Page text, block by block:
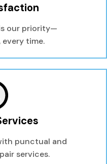
our priority—
time.
punctual and
services.